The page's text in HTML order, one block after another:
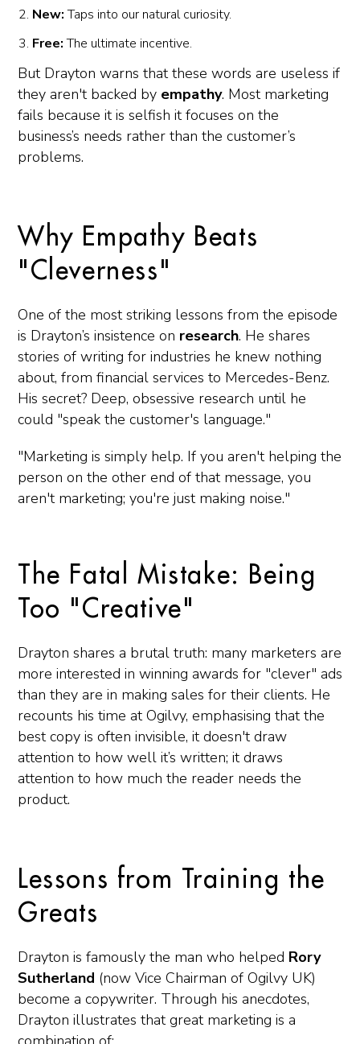
New:Taps into our natural curiosity.
Free:The ultimate incentive.
But Drayton warns that these words are useless if
they aren't backed by empathy. Most marketing
fails because it is selfish it focuses on the
business’s needs rather than the customer’s
problems.
Why Empathy Beats
"Cleverness"
One of the most striking lessons from the episode
is Drayton’s insistence on research. He shares
stories of writing for industries he knew nothing
about, from financial services to Mercedes-Benz.
His secret? Deep, obsessive research until he
could "speak the customer's language."
"Marketing is simply help. If you aren't helping the
person on the other end of that message, you
aren't marketing; you're just making noise."
The Fatal Mistake: Being
Too "Creative"
Drayton shares a brutal truth: many marketers are
more interested in winning awards for "clever" ads
than they are in making sales for their clients. He
recounts his time at Ogilvy, emphasising that the
best copy is often invisible, it doesn't draw
attention to how well it’s written; it draws
attention to how much the reader needs the
product.
Lessons from Training the
Greats
Drayton is famously the man who helped Rory
Sutherland (now Vice Chairman of Ogilvy UK)
become a copywriter. Through his anecdotes,
Drayton illustrates that great marketing is a